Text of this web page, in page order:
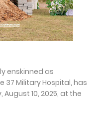
enskinned as
37 Military Hospital, has
10, 2025, at the